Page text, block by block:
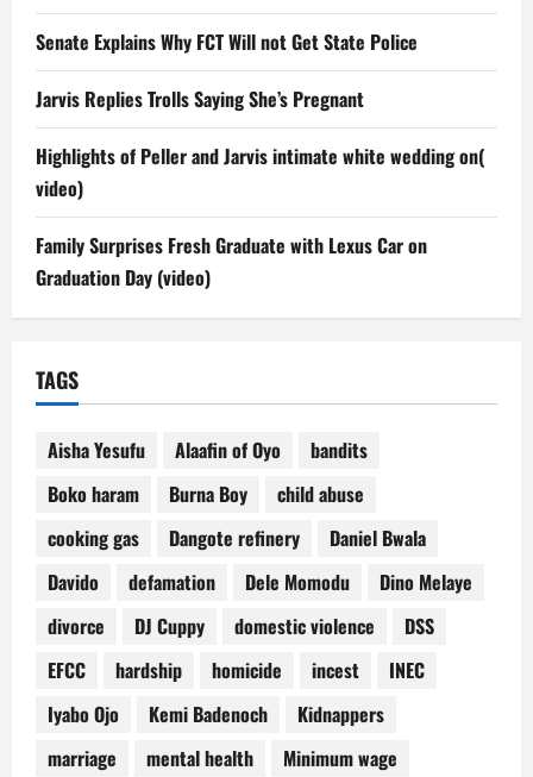
Senate Explains Why FCT Will not Get State Police
Jarvis Replies Trolls Saying She’s Pregnant
Highlights of Peller and Jarvis intimate white wedding on(
video)
Family Surprises Fresh Graduate with Lexus Car on
Graduation Day (video)
TAGS
Aisha Yesufu Alaafin of Oyo
bandits
Boko haram
Burna Boy
child abuse
cooking gas
Dangote refinery
Daniel Bwala
Davido
defamation Dele Momodu
Dino Melaye
divorce
DJ Cuppy domestic violence
DSS
EFCC
hardship homicide incest
INEC
Iyabo Ojo
Kemi Badenoch
Kidnappers
marriage
mental health
Minimum wage